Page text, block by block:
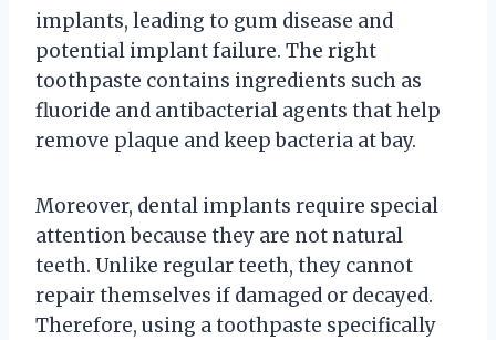
implants, leading to gum disease and
potential implant failure. The right
toothpaste contains ingredients such as
fluoride and antibacterial agents that help
remove plaque and keep bacteria at bay.
Moreover, dental implants require special
attention because they are not natural
teeth. Unlike regular teeth, they cannot
repair themselves if damaged or decayed.
Therefore, using a toothpaste specifically